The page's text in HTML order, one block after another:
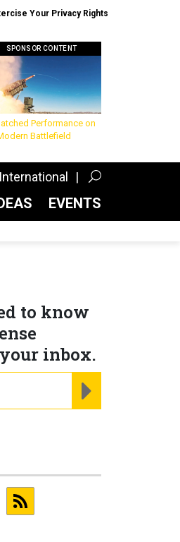
Your Privacy Rights
SPONSOR CONTENT
Performance on
Battlefield
EVENTS
to know
inbox.